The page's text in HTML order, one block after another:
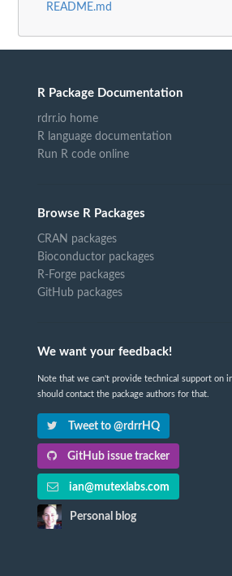
README.md
R Package Documentation
rdrr.io home
R language documentation
Run R code online
Browse R Packages
CRAN packages
Bioconductor packages
R-Forge packages
GitHub packages
We want your feedback!
Note that we can't provide technical support on
should contact the package authors for that.
Tweet to @rdrrHQ
GitHub issue tracker
ian@mutexlabs.com
Personal blog